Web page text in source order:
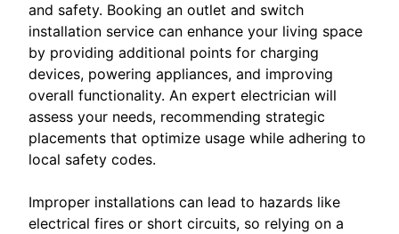
and safety. Booking an outlet and switch
installation service can enhance your living space
by providing additional points for charging
devices, powering appliances, and improving
overall functionality. An expert electrician will
assess your needs, recommending strategic
placements that optimize usage while adhering to
local safety codes.
Improper installations can lead to hazards like
electrical fires or short circuits, so relying on a